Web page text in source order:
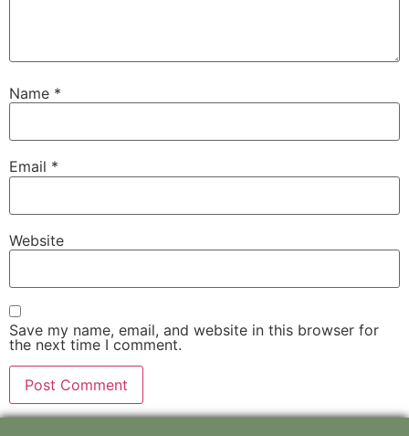
Name *
Email *
Website
Save my name, email, and website in this browser for
the next time I comment.